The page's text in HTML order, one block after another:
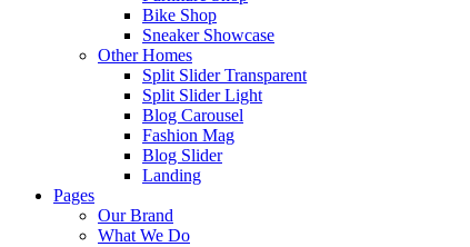
Bike Shop
Sneaker Showcase
Other Homes
Split Slider Transparent
Split Slider Light
Blog Carousel
Fashion Mag
Blog Slider
Landing
Pages
Our Brand
What We Do